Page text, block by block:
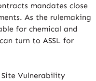
mandates close
As the rulemaking
for chemical and
turn to ASSL for
Vulnerability